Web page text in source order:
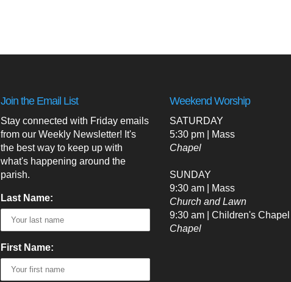
Join the Email List
Stay connected with Friday emails
from our Weekly Newsletter! It's
the best way to keep up with
what's happening around the
parish.
Last Name:
First Name:
Weekend Worship
SATURDAY
5:30 pm | Mass
Chapel
SUNDAY
9:30 am | Mass
Church and Lawn
9:30 am | Children's Chapel
Chapel